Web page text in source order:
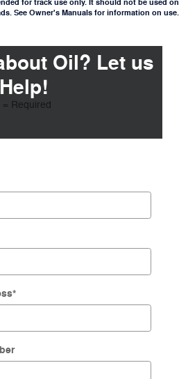
for track use only. It should not be used on
See Owner's Manuals for information on use.
Oil? Let us
Help!
= Required
*